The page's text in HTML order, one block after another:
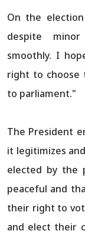
On the
despite
smoothly. I
right to choose
to parliament."
The President
it legitimizes
elected by the
peaceful and
their right to
and elect their